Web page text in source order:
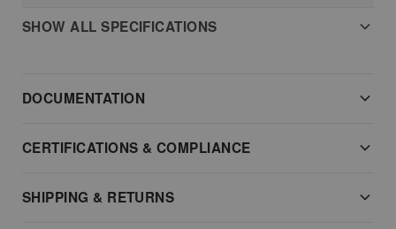
SHOW ALL SPECIFICATIONS
DOCUMENTATION
CERTIFICATIONS & COMPLIANCE
SHIPPING & RETURNS